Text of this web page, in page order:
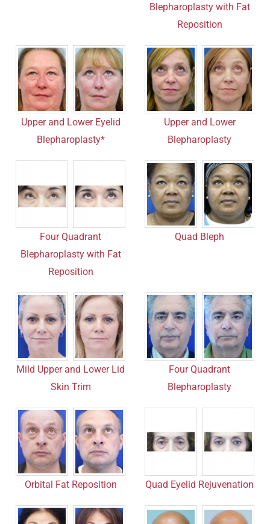
Blepharoplasty with Fat
Reposition
Upper and Lower Eyelid
Blepharoplasty*
Upper and Lower
Blepharoplasty
Four Quadrant
Blepharoplasty with Fat
Reposition
Quad Bleph
Mild Upper and Lower Lid
Skin Trim
Four Quadrant
Blepharoplasty
Orbital Fat Reposition Quad Eyelid Rejuvenation